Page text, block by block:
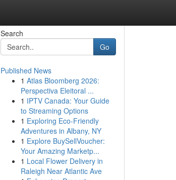
Search
Go
Published News
1 Atlas Bloomberg 2026:
Perspectiva Eleitoral ...
1 IPTV Canada: Your Guide
to Streaming Options
1 Exploring Eco-Friendly
Adventures in Albany, NY
1 Explore BuySellVoucher:
Your Amazing Marketp...
1 Local Flower Delivery in
Raleigh Near Atlantic Ave